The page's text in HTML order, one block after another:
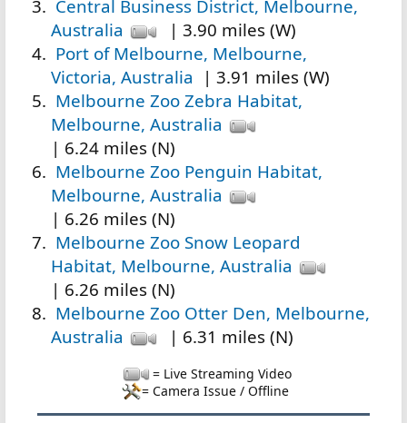
Central Business District, Melbourne,
Australia
| 3.90 miles (W)
Port of Melbourne, Melbourne,
Victoria, Australia
| 3.91 miles (W)
Melbourne Zoo Zebra Habitat,
Melbourne, Australia
| 6.24 miles (N)
Melbourne Zoo Penguin Habitat,
Melbourne, Australia
| 6.26 miles (N)
Melbourne Zoo Snow Leopard
Habitat, Melbourne, Australia
| 6.26 miles (N)
Melbourne Zoo Otter Den, Melbourne,
Australia
| 6.31 miles (N)
= Live Streaming Video
= Camera Issue / Offline